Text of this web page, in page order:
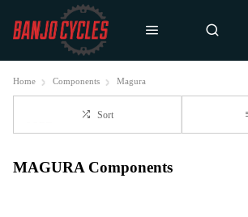
Home Components Magura
Sort
MAGURA Components